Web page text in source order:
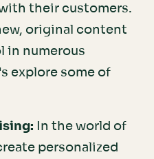
their customers.
original content
in numerous
explore some of
In the world of
personalized